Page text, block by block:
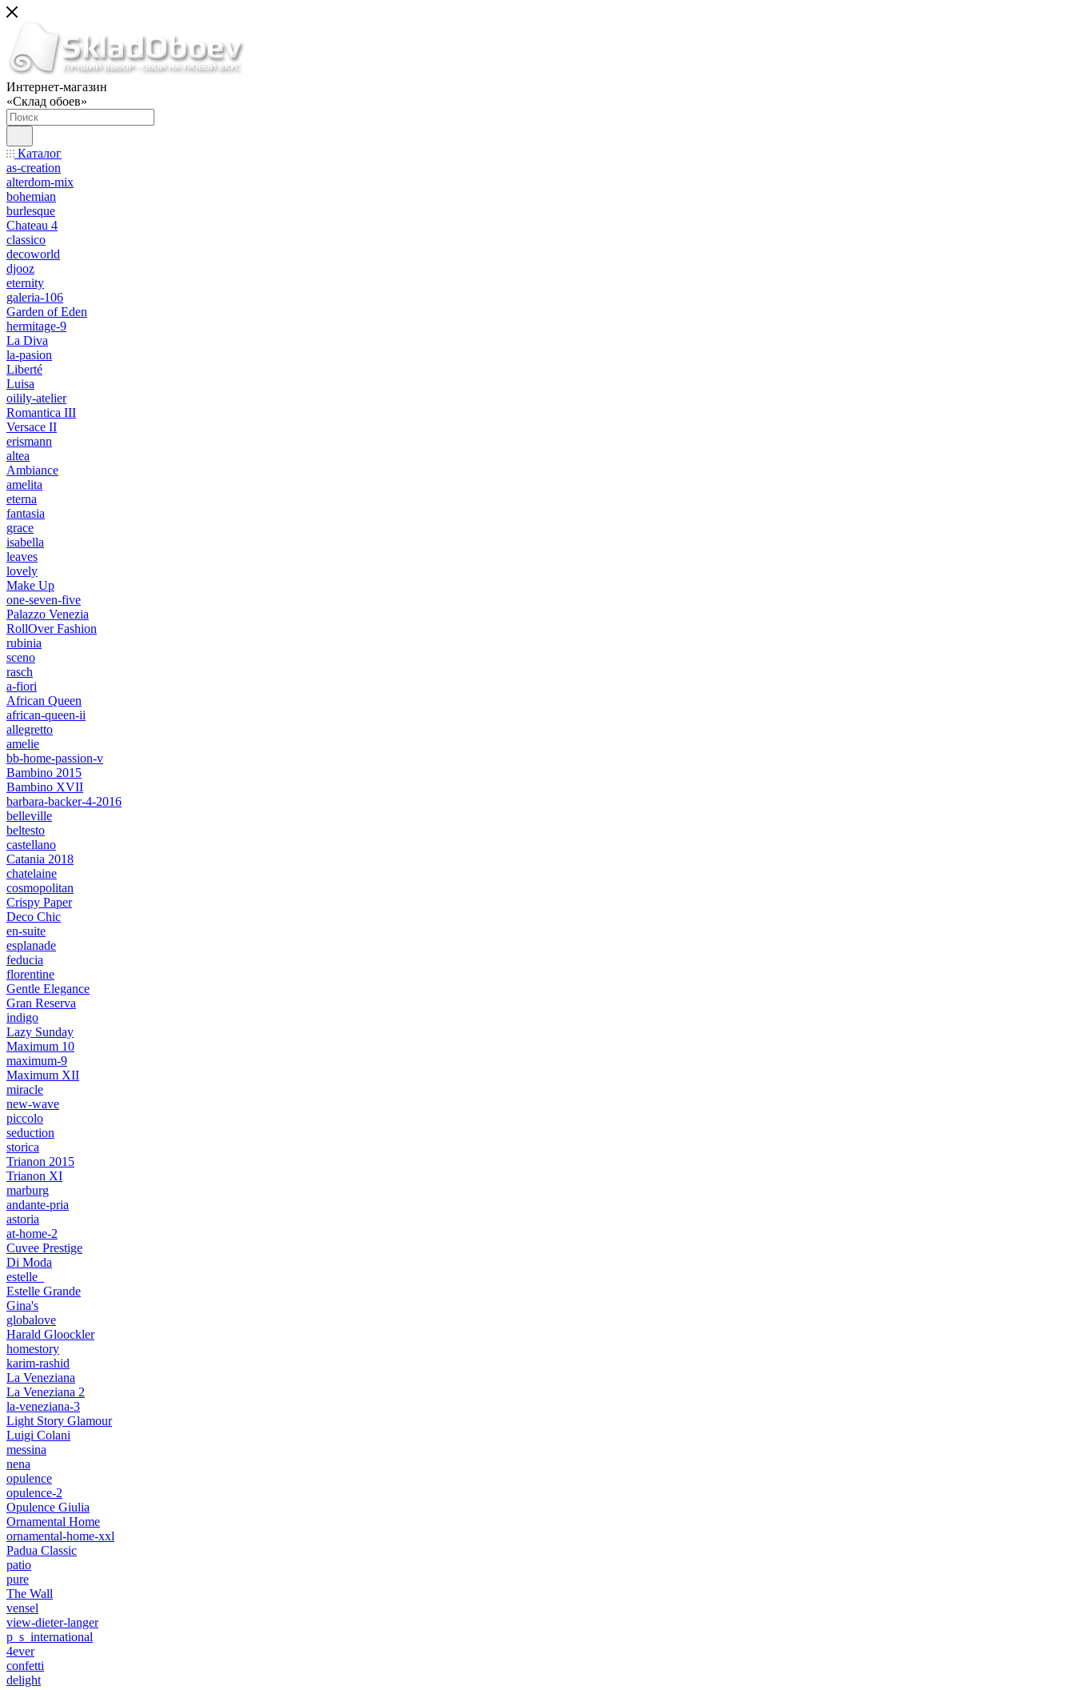
Интернет-магазин
«Склад обоев»
Каталог
as-creation
alterdom-mix
bohemian
burlesque
Chateau 4
classico
decoworld
djooz
eternity
galeria-106
Garden of Eden
hermitage-9
La Diva
la-pasion
Liberté
Luisa
oilily-atelier
Romantica III
Versace II
erismann
altea
Ambiance
amelita
eterna
fantasia
grace
isabella
leaves
lovely
Make Up
one-seven-five
Palazzo Venezia
RollOver Fashion
rubinia
sceno
rasch
a-fiori
African Queen
african-queen-ii
allegretto
amelie
bb-home-passion-v
Bambino 2015
Bambino XVII
barbara-backer-4-2016
belleville
beltesto
castellano
Catania 2018
chatelaine
cosmopolitan
Crispy Paper
Deco Chic
en-suite
esplanade
feducia
florentine
Gentle Elegance
Gran Reserva
indigo
Lazy Sunday
Maximum 10
maximum-9
Maximum XII
miracle
new-wave
piccolo
seduction
storica
Trianon 2015
Trianon XI
marburg
andante-pria
astoria
at-home-2
Cuvee Prestige
Di Moda
estelle_
Estelle Grande
Gina's
globalove
Harald Gloockler
homestory
karim-rashid
La Veneziana
La Veneziana 2
la-veneziana-3
Light Story Glamour
Luigi Colani
messina
nena
opulence
opulence-2
Opulence Giulia
Ornamental Home
ornamental-home-xxl
Padua Classic
patio
pure
The Wall
vensel
view-dieter-langer
p_s_international
4ever
confetti
delight